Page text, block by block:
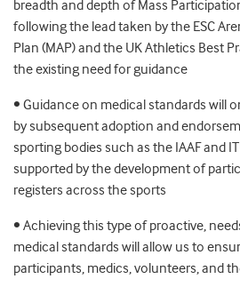
breadth and depth of Mass
following the lead taken by the ESC
Plan (MAP) and the UK Athletics Best
the existing need for guidance
• Guidance on medical standards will
by subsequent adoption and
sporting bodies such as the IAAF and
supported by the development of
registers across the sports
• Achieving this type of proactive,
medical standards will allow us to
participants, medics, volunteers, and